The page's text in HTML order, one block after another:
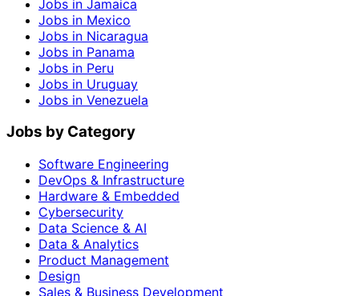
Jobs in Jamaica
Jobs in Mexico
Jobs in Nicaragua
Jobs in Panama
Jobs in Peru
Jobs in Uruguay
Jobs in Venezuela
Jobs by Category
Software Engineering
DevOps & Infrastructure
Hardware & Embedded
Cybersecurity
Data Science & AI
Data & Analytics
Product Management
Design
Sales & Business Development